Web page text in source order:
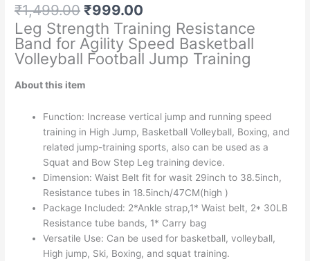
₹1,499.00 Original
price
was:
₹1,499.00.
₹999.00
price
is:
₹999.00.
Leg Strength Training Resistance
Band for Agility Speed Basketball
Volleyball Football Jump Training
About this item
Function: Increase vertical jump and running speed
training in High Jump, Basketball Volleyball, Boxing, and
related jump-training sports, also can be used as a
Squat and Bow Step Leg training device.
Dimension: Waist Belt fit for wasit 29inch to 38.5inch,
Resistance tubes in 18.5inch/47CM(high )
Package Included: 2*Ankle strap,1* Waist belt, 2* 30LB
Resistance tube bands, 1* Carry bag
Versatile Use: Can be used for basketball, volleyball,
High jump, Ski, Boxing, and squat training.